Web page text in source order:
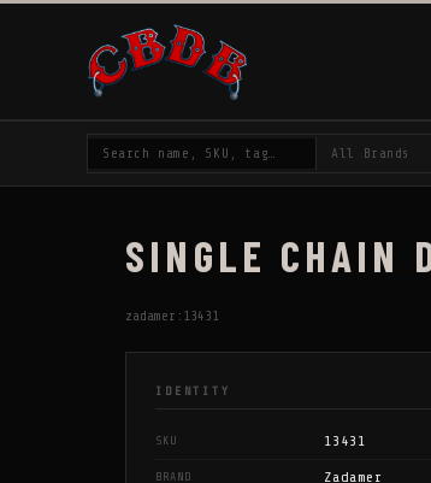
SINGLE CHAIN
zadamer:13431
IDENTITY
SKU 13431
BRAND Zadamer